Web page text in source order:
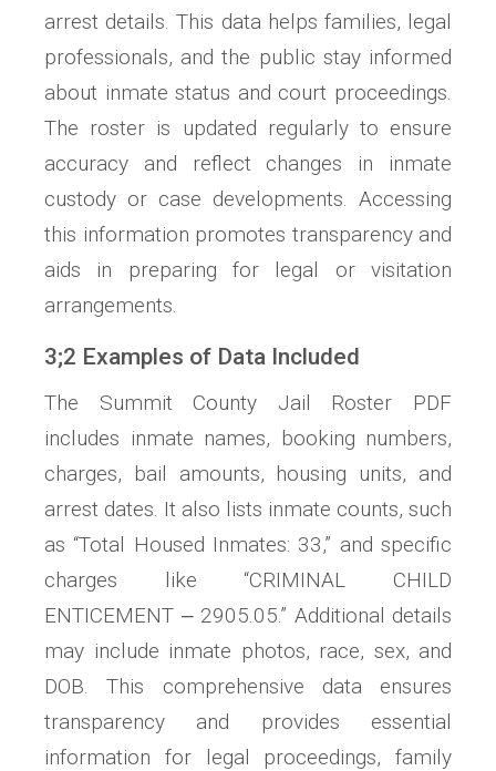
arrest details. This data helps families, legal
professionals, and the public stay informed
about inmate status and court proceedings.
The roster is updated regularly to ensure
accuracy and reflect changes in inmate
custody or case developments. Accessing
this information promotes transparency and
aids in preparing for legal or visitation
arrangements.
3;2 Examples of Data Included
The Summit County Jail Roster PDF
includes inmate names, booking numbers,
charges, bail amounts, housing units, and
arrest dates. It also lists inmate counts, such
as “Total Housed Inmates: 33,” and specific
charges like “CRIMINAL CHILD
ENTICEMENT ‒ 2905.05.” Additional details
may include inmate photos, race, sex, and
DOB. This comprehensive data ensures
transparency and provides essential
information for legal proceedings, family